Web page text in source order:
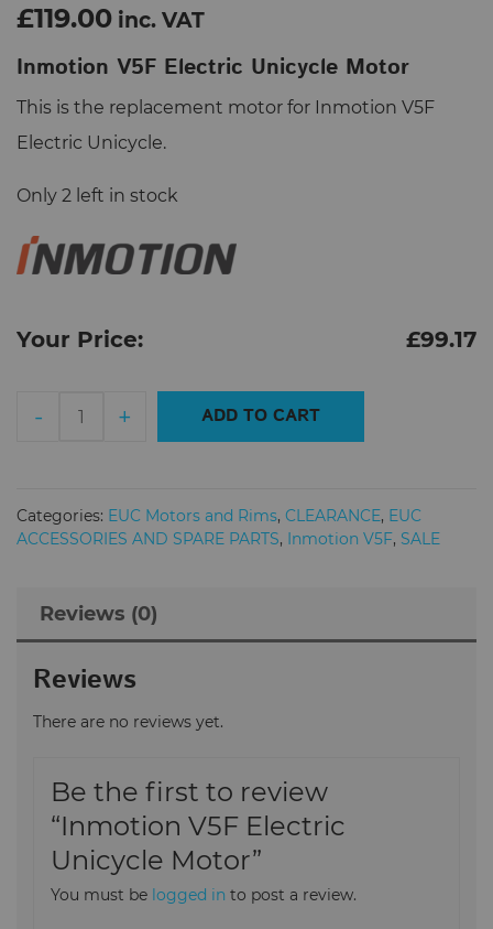
£119.00 inc. VAT
Inmotion V5F Electric Unicycle Motor
This is the replacement motor for Inmotion V5F
Electric Unicycle.
Only 2 left in stock
Your Price: £99.17
-
Motor
quantity
+ ADD TO CART
Categories: EUC Motors and Rims, CLEARANCE, EUC
ACCESSORIES AND SPARE PARTS, Inmotion V5F, SALE
Reviews (0)
Reviews
There are no reviews yet.
Be the first to review
“Inmotion V5F Electric
Unicycle Motor”
You must be logged in to post a review.